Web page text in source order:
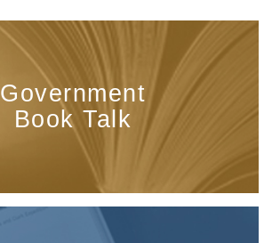
Government
Book Talk